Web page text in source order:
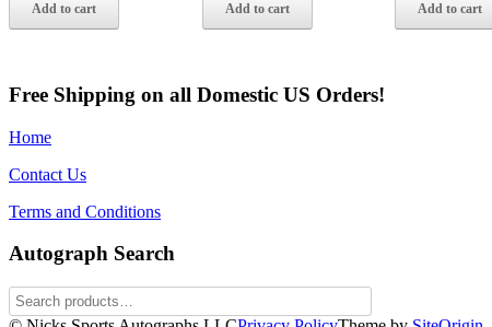
Add to cart Add to cart Add to cart
Free Shipping on all Domestic US Orders!
Home
Contact Us
Terms and Conditions
Autograph Search